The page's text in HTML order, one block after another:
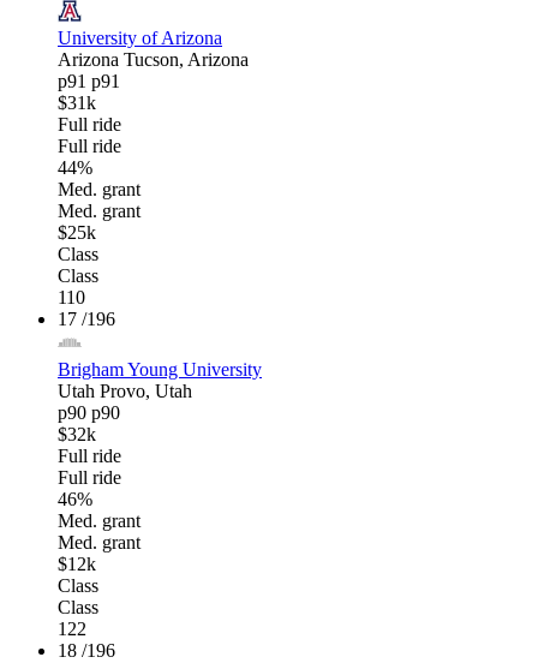
University of Arizona
Arizona Tucson, Arizona
p91 p91
$31k
Full ride
Full ride
44%
Med. grant
Med. grant
$25k
Class
Class
110
17 /196
Brigham Young University
Utah Provo, Utah
p90 p90
$32k
Full ride
Full ride
46%
Med. grant
Med. grant
$12k
Class
Class
122
18 /196